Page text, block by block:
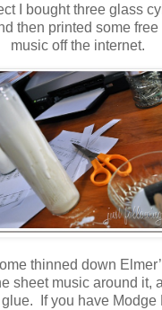
I bought three glass
then printed some
music off the internet.
thinned down
sheet music around it,
If you have Modge